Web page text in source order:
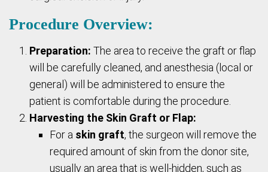
Procedure Overview:
Preparation: The area to receive the graft or flap
will be carefully cleaned, and anesthesia (local or
general) will be administered to ensure the
patient is comfortable during the procedure.
Harvesting the Skin Graft or Flap:
For a skin graft, the surgeon will remove the
required amount of skin from the donor site,
usually an area that is well-hidden, such as